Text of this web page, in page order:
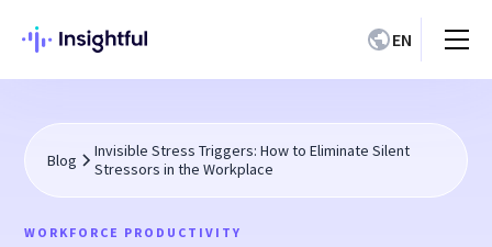
EN
Blog
Invisible Stress Triggers: How to Eliminate Silent
Stressors in the Workplace
WORKFORCE PRODUCTIVITY